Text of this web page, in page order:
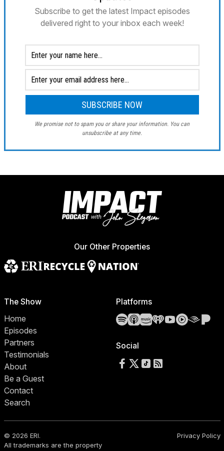
Subscribe to get the latest Impact episodes
delivered right to your inbox each week!
We promise not to spam you or share your information. You can
unsubscribe at any time.
Our Other Properties
The Show
Home
Episodes
Partners
Testimonials
About
Be a Guest
Contact
Search
Platforms
SpotifyApple Podcasts
Amazon Music
iHeartRadio
YouTube
YouTube
Social
Follow us on Facebook
Follow us on X
Follow us on TikTok
RSS Feed
© 2026 ERI.
All trademarks are the property
Privacy Policy